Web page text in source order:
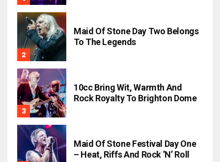
Maid Of Stone Day Two Belongs
To The Legends
10cc Bring Wit, Warmth And
Rock Royalty To Brighton Dome
Maid Of Stone Festival Day One
– Heat, Riffs And Rock ’n’ Roll